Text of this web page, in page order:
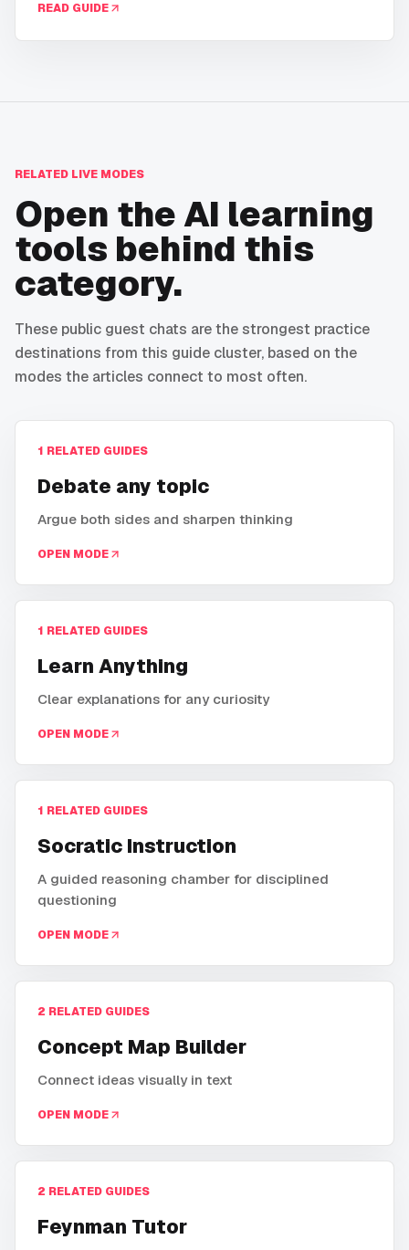
READ GUIDE
RELATED LIVE MODES
Open the AI learning
tools behind this
category.
These public guest chats are the strongest practice
destinations from this guide cluster, based on the
modes the articles connect to most often.
1 RELATED GUIDES
Debate any topic
Argue both sides and sharpen thinking
OPEN MODE
1 RELATED GUIDES
Learn Anything
Clear explanations for any curiosity
OPEN MODE
1 RELATED GUIDES
Socratic Instruction
A guided reasoning chamber for disciplined
questioning
OPEN MODE
2 RELATED GUIDES
Concept Map Builder
Connect ideas visually in text
OPEN MODE
2 RELATED GUIDES
Feynman Tutor